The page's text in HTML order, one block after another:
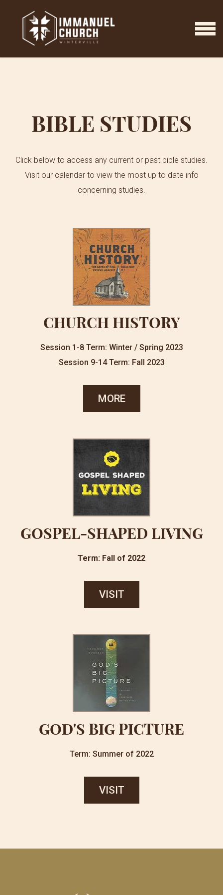
MENU
BIBLE STUDIES
Click below to access any current or past bible studies.
Visit our calendar to view the most up to date info
concerning studies.
CHURCH HISTORY
Session 1-8 Term: Winter / Spring 2023
Session 9-14 Term: Fall 2023
MORE
GOSPEL-SHAPED LIVING
Term: Fall of 2022
VISIT
GOD'S BIG PICTURE
Term: Summer of 2022
VISIT